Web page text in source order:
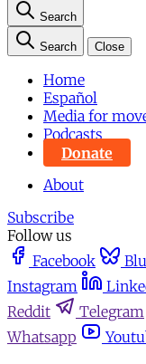
Search
Search Close
Home
Español
Media for
Podcasts
Donate
About
Subscribe
Follow us
Facebook
Instagram
Reddit
Telegram
Whatsapp